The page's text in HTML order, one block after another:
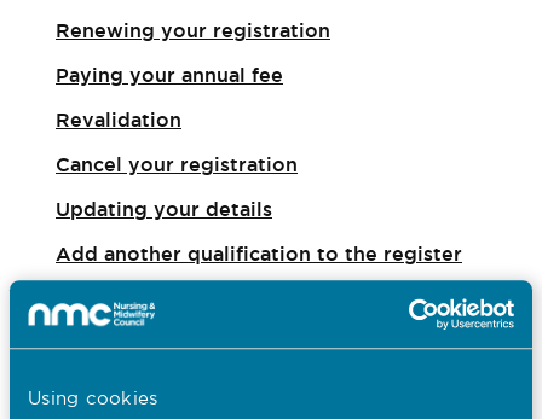
Using cookies
Renewing your registration
Paying your annual fee
Revalidation
Cancel your registration
Updating your details
Add another qualification to the register
Register another qualification gained outside
the UK: step by step
Request a certificate of current professional